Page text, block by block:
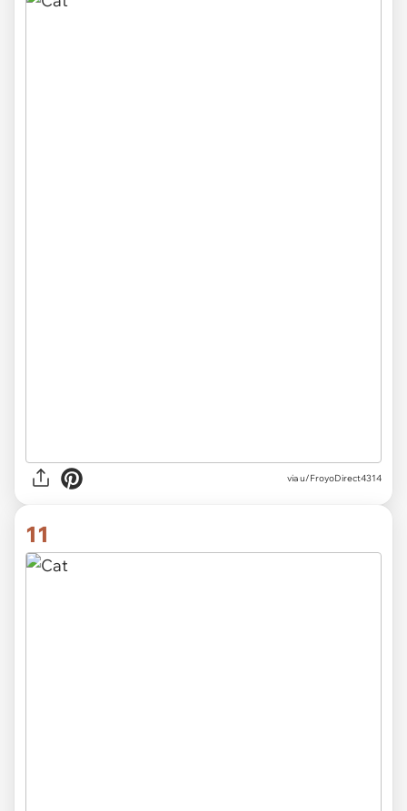
viau/FroyoDirect4314
11